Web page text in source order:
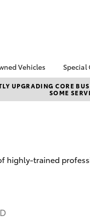
Vehicles
Owned Vehicles
Vehicles
Our Toyota
Special
UPGRADING CORE
SOME
highly-trained